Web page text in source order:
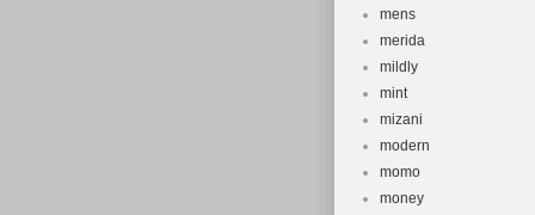
mens
merida
mildly
mint
mizani
modern
momo
money